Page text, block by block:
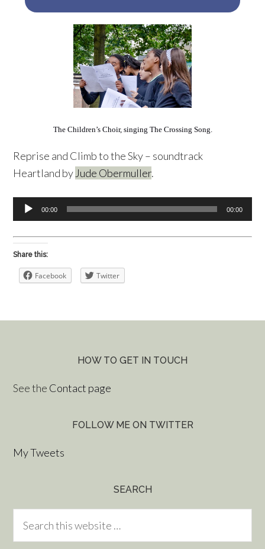
The Children’s Choir, singing The Crossing Song.
Reprise and Climb to the Sky – soundtrack
Heartland by Jude Obermuller.
Audio
Player
00:00 00:00
Share this:
Facebook Twitter
HOW TO GET IN TOUCH
See the Contact page
FOLLOW ME ON TWITTER
My Tweets
SEARCH